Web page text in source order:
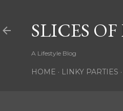
SLICES
A Lifestyle Blog
HOME LINKY PARTIES